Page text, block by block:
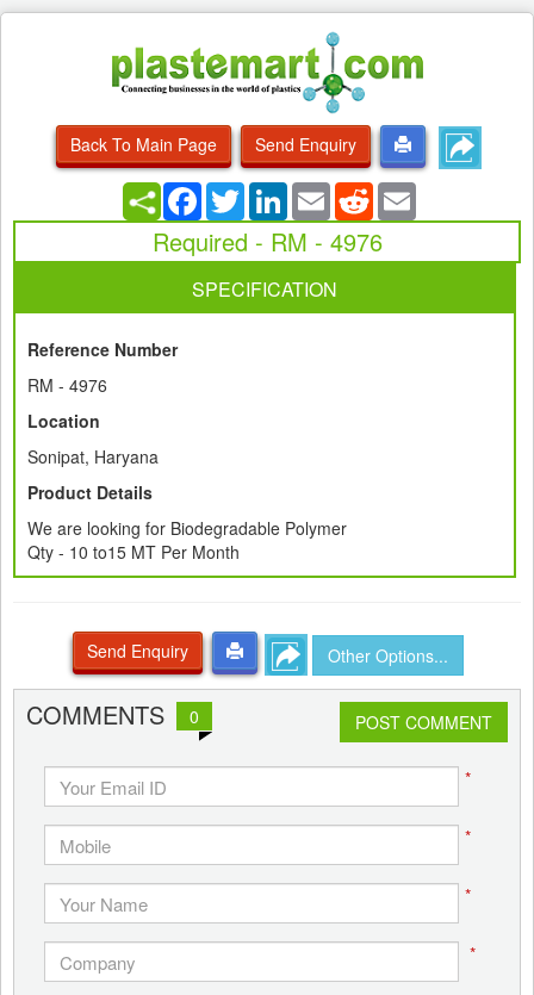
Back To Main Page
Send Enquiry
Facebook
TwitterLinkedInEmailRedditEmail
Required - RM - 4976
SPECIFICATION
Reference Number
RM - 4976
Location
Sonipat, Haryana
Product Details
We are looking for Biodegradable Polymer
Qty - 10 to15 MT Per Month
Send Enquiry Other Options...
COMMENTS 0 POST COMMENT
*
*
*
*